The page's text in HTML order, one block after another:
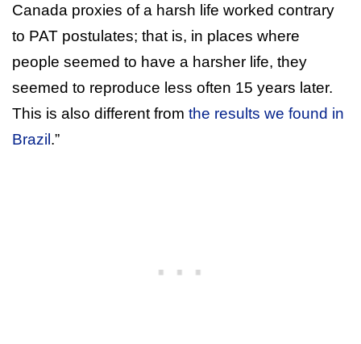
Canada proxies of a harsh life worked contrary
to PAT postulates; that is, in places where
people seemed to have a harsher life, they
seemed to reproduce less often 15 years later.
This is also different from the results we found in
Brazil .”